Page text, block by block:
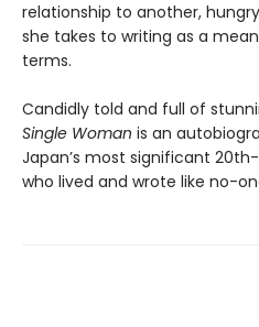
relationship to another,
she takes to writing as a
terms.
Candidly told and full of
Single Woman is an
Japan’s most significant
who lived and wrote like no-